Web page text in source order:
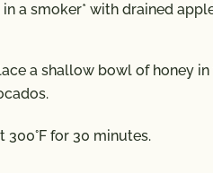
a smoker* with drained
a shallow bowl of honey in
300°F for 30 minutes.